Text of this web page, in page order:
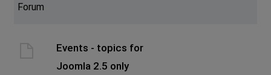
Forum
Events - topics for
Joomla 2.5 only